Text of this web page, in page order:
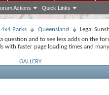
Actions Quick Links
4x4 Parks Queensland
Legal
question and to see less adds on the
with faster page loading times and
GALLERY